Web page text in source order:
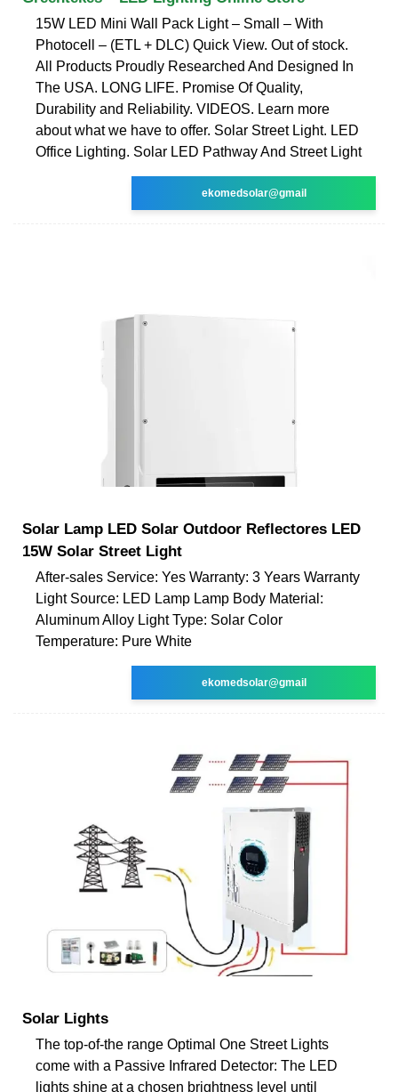
15W LED Mini Wall Pack Light – Small – With
Photocell – (ETL + DLC) Quick View. Out of stock.
All Products Proudly Researched And Designed In
The USA. LONG LIFE. Promise Of Quality,
Durability and Reliability. VIDEOS. Learn more
about what we have to offer. Solar Street Light. LED
Office Lighting. Solar LED Pathway And Street Light
ekomedsolar@gmail
Solar Lamp LED Solar Outdoor Reflectores LED
15W Solar Street Light
After-sales Service: Yes Warranty: 3 Years Warranty
Light Source: LED Lamp Lamp Body Material:
Aluminum Alloy Light Type: Solar Color
Temperature: Pure White
ekomedsolar@gmail
Solar Lights
The top-of-the range Optimal One Street Lights
come with a Passive Infrared Detector: The LED
lights shine at a chosen brightness level until